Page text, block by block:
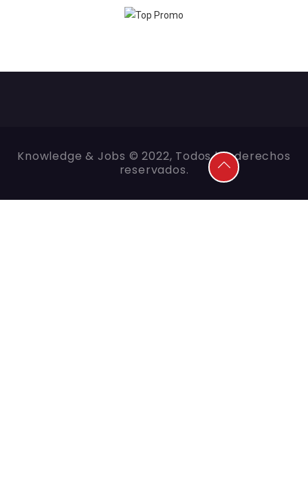
Knowledge & Jobs © 2022, Todos los derechos
reservados.